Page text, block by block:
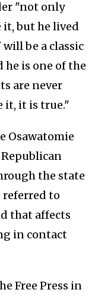
"not only
it, but he lived
be a classic
he is one of the
are never
it, it is true."
Osawatomie
the state
referred to
that affects
in contact
Free Press in